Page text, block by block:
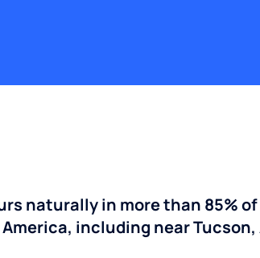
naturally in more than 85%
including near Tucson,